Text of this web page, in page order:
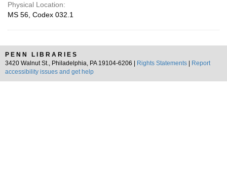
Physical Location:
MS 56, Codex 032.1
PENN LIBRARIES
3420 Walnut St., Philadelphia, PA 19104-6206 |
Rights Statements
Report
accessibility issues and get help